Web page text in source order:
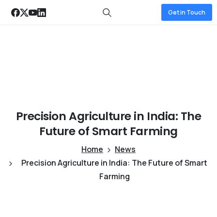
Get in Touch
PrecisionAgriculturein India: The
Futureof Smart Farming
Home
News
Precision Agriculture in India: The Future of Smart
Farming